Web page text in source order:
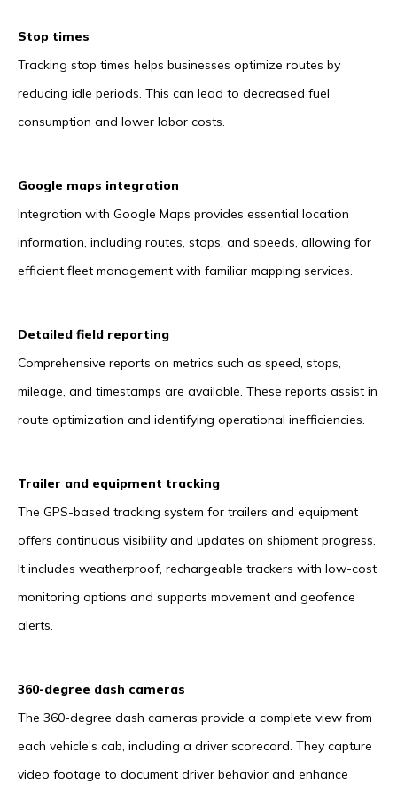
Stop times
Tracking stop times helps businesses optimize routes by
reducing idle periods. This can lead to decreased fuel
consumption and lower labor costs.
Google maps integration
Integration with Google Maps provides essential location
information, including routes, stops, and speeds, allowing for
efficient fleet management with familiar mapping services.
Detailed field reporting
Comprehensive reports on metrics such as speed, stops,
mileage, and timestamps are available. These reports assist in
route optimization and identifying operational inefficiencies.
Trailer and equipment tracking
The GPS-based tracking system for trailers and equipment
offers continuous visibility and updates on shipment progress.
It includes weatherproof, rechargeable trackers with low-cost
monitoring options and supports movement and geofence
alerts.
360-degree dash cameras
The 360-degree dash cameras provide a complete view from
each vehicle's cab, including a driver scorecard. They capture
video footage to document driver behavior and enhance